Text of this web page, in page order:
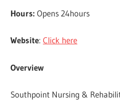
Hours:Opens 24hours
Website:Click here
Overview
Southpoint Nursing &